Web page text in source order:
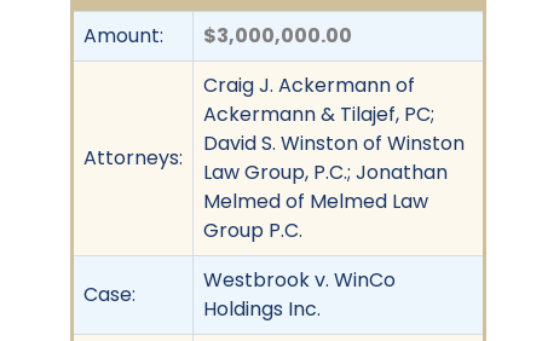
Amount: $3,000,000.00
Attorneys:
Craig J. Ackermann of
Ackermann & Tilajef, PC;
David S. Winston of Winston
Law Group, P.C.; Jonathan
Melmed of Melmed Law
Group P.C.
Case:
Westbrook v. WinCo
Holdings Inc.